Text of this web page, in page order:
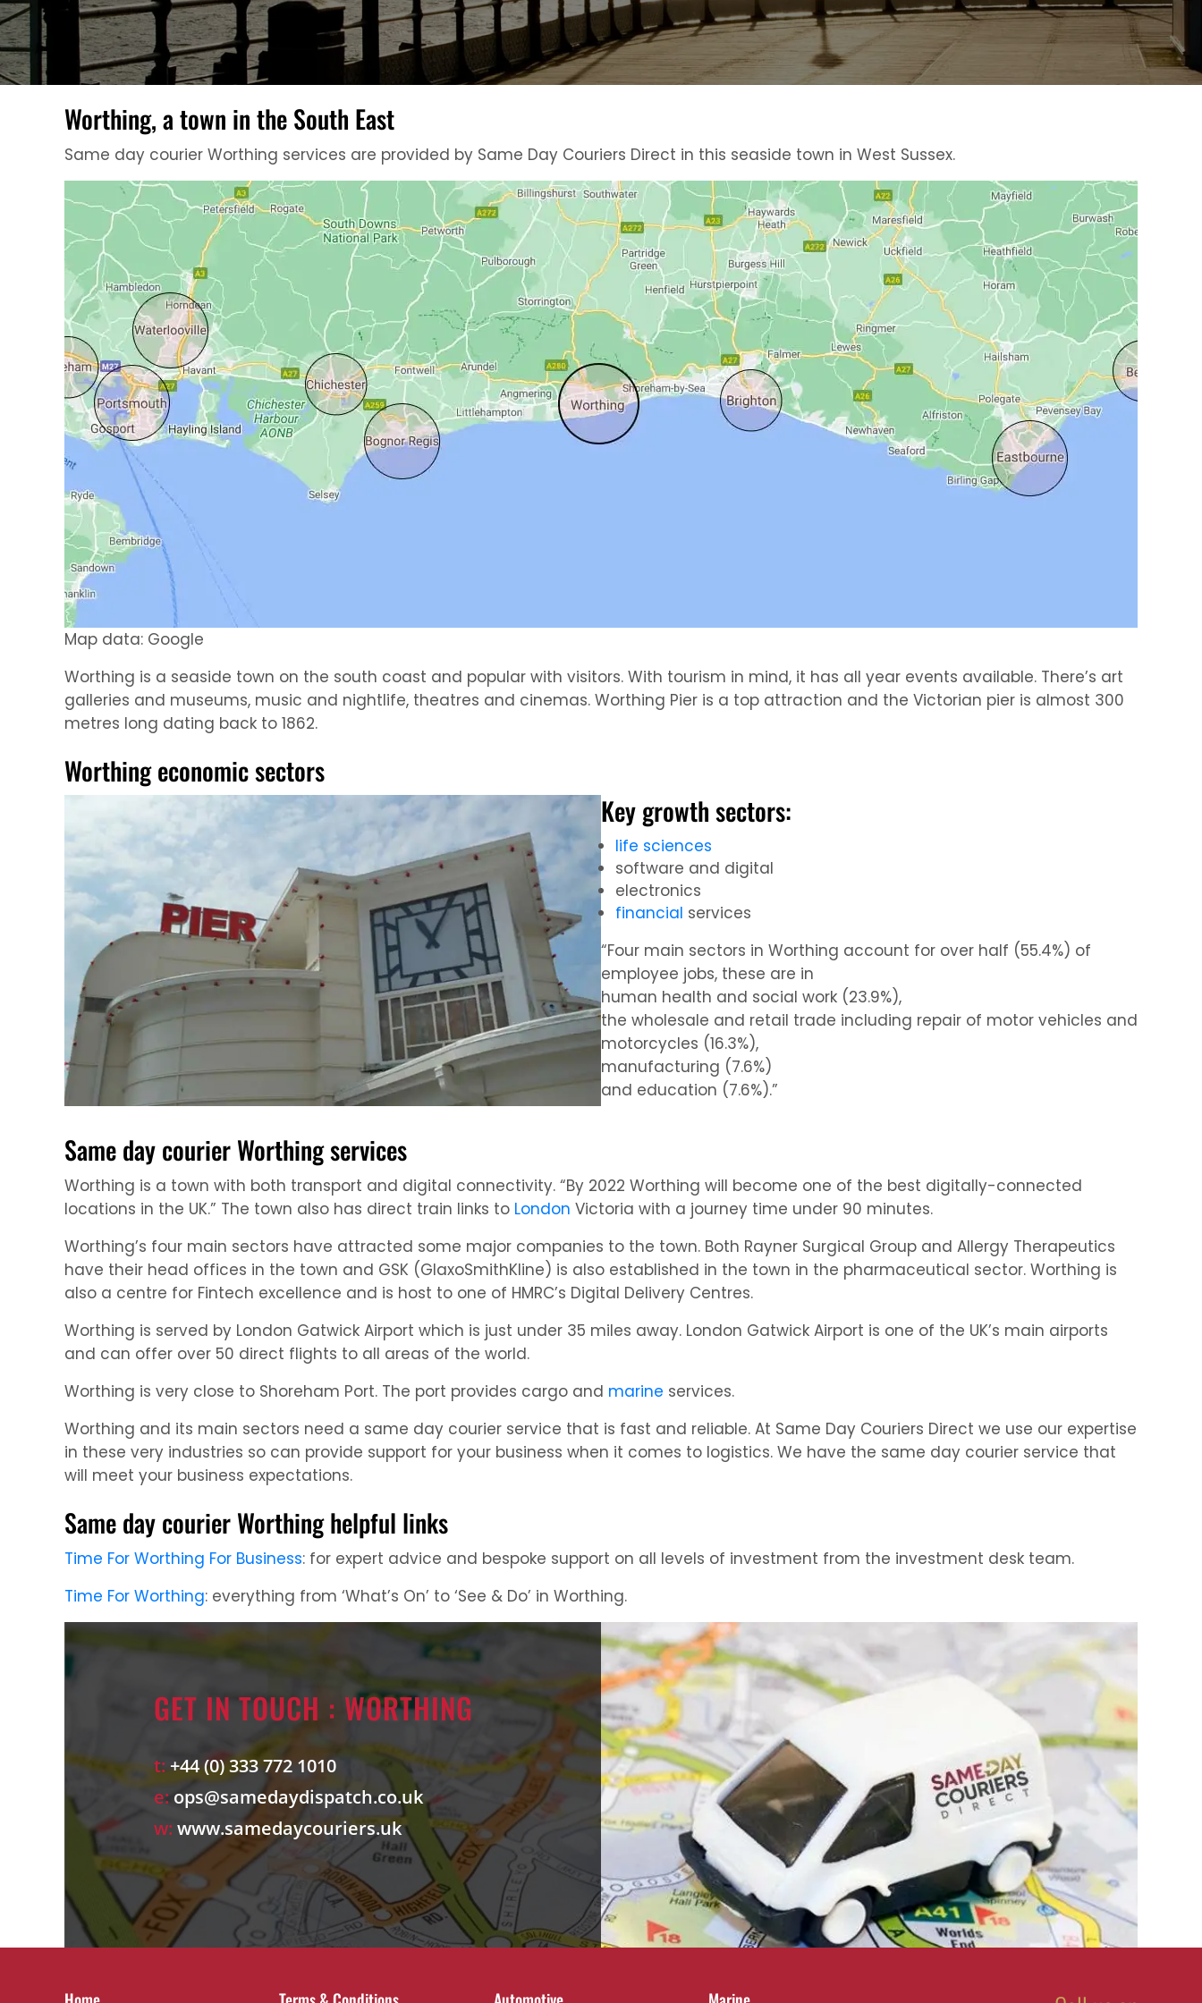
Worthing, a town in the South East
Same day courier Worthing services are provided by Same Day Couriers Direct in this seaside town in West Sussex.
Map data: Google
Worthing is a seaside town on the south coast and popular with visitors. With tourism in mind, it has all year events available. There’s art
galleries and museums, music and nightlife, theatres and cinemas. Worthing Pier is a top attraction and the Victorian pier is almost 300
metres long dating back to 1862.
Worthing economic sectors
Key growth sectors:
life sciences
software and digital
electronics
financial services
“Four main sectors in Worthing account for over half (55.4%) of
employee jobs, these are in
human health and social work (23.9%),
the wholesale and retail trade including repair of motor vehicles and
motorcycles (16.3%),
manufacturing (7.6%)
and education (7.6%).”
Same day courier Worthing services
Worthing is a town with both transport and digital connectivity. “By 2022 Worthing will become one of the best digitally-connected
locations in the UK.” The town also has direct train links to London Victoria with a journey time under 90 minutes.
Worthing’s four main sectors have attracted some major companies to the town. Both Rayner Surgical Group and Allergy Therapeutics
have their head offices in the town and GSK (GlaxoSmithKline) is also established in the town in the pharmaceutical sector. Worthing is
also a centre for Fintech excellence and is host to one of HMRC’s Digital Delivery Centres.
Worthing is served by London Gatwick Airport which is just under 35 miles away. London Gatwick Airport is one of the UK’s main airports
and can offer over 50 direct flights to all areas of the world.
Worthing is very close to Shoreham Port. The port provides cargo and marine services.
Worthing and its main sectors need a same day courier service that is fast and reliable. At Same Day Couriers Direct we use our expertise
in these very industries so can provide support for your business when it comes to logistics. We have the same day courier service that
will meet your business expectations.
Same day courier Worthing helpful links
Time For Worthing For Business: for expert advice and bespoke support on all levels of investment from the investment desk team.
Time For Worthing: everything from ‘What’s On’ to ‘See & Do’ in Worthing.
GET IN TOUCH : WORTHING
t:+44 (0) 333 772 1010
e: ops@samedaydispatch.co.uk
w: www.samedaycouriers.uk